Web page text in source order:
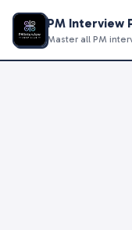
PM Interview
Master all PM